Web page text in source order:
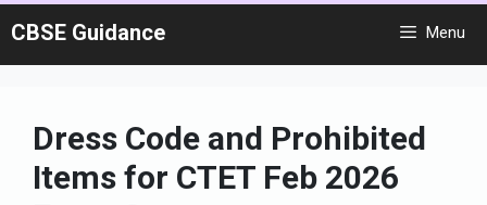
to
content
CBSE Guidance Menu
Dress Code and Prohibited
Items for CTET Feb 2026